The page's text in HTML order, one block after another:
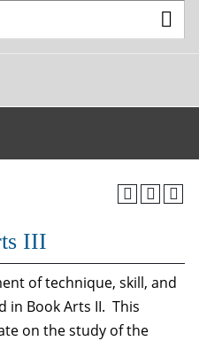
III
of technique, skill, and
in Book Arts II. This
on the study of the